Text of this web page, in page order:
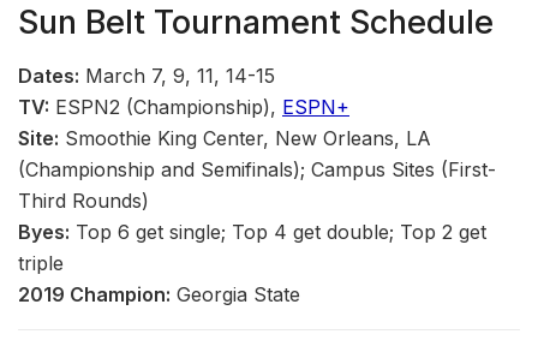
Sun Belt Tournament Schedule
Dates: March 7, 9, 11, 14-15
TV: ESPN2 (Championship), ESPN+
Site: Smoothie King Center, New Orleans, LA
(Championship and Semifinals); Campus Sites (First-
Third Rounds)
Byes: Top 6 get single; Top 4 get double; Top 2 get
triple
2019 Champion: Georgia State